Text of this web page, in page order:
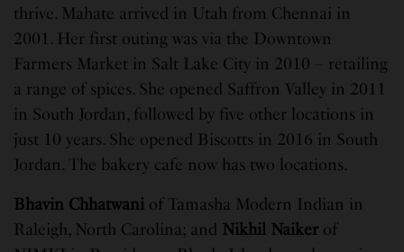
thrive. Mahate arrived in Utah from Chennai in
2001. Her first outing was via the Downtown
Farmers Market in Salt Lake City in 2010 – retailing
a range of spices. She opened Saffron Valley in 2011
in South Jordan, followed by five other locations in
just 10 years. She opened Biscotts in 2016 in South
Jordan. The bakery cafe now has two locations.
Bhavin Chhatwani of Tamasha Modern Indian in
Raleigh, North Carolina; and Nikhil Naiker of